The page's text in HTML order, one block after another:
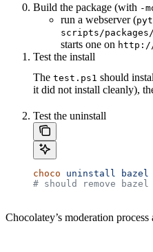
Build the package (with -
run a webserver (
scripts/
starts one on
Test the install
The test.ps1 should
it did not install cleanly),
Test the uninstall
choco uninstall
bazel
# should remove
Chocolatey’s moderation